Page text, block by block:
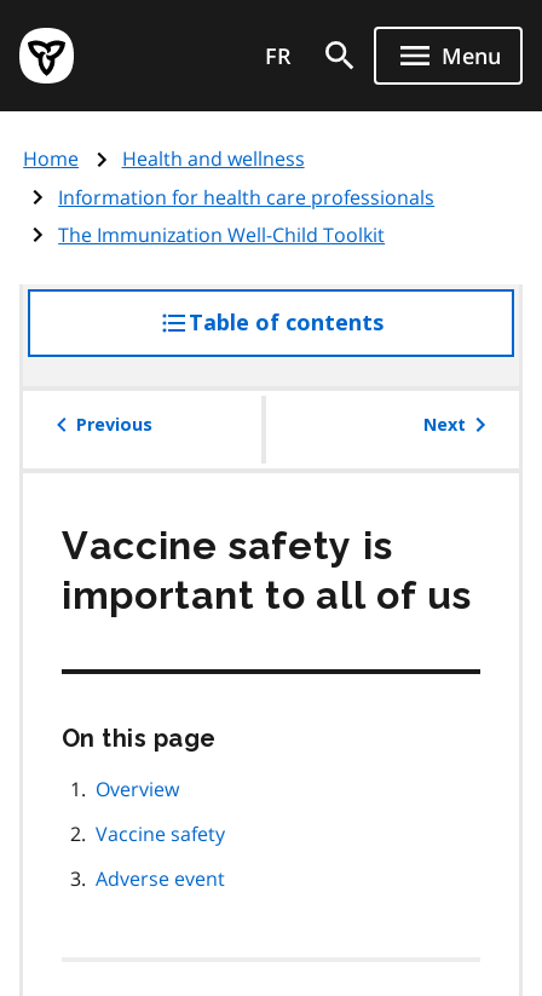
main
content
Government
of
page
FR Menu
Home
Health and wellness
Information for health care professionals
The Immunization Well-Child Toolkit
Table of contentsaccess
the
Previous Next
Vaccine safety is
important to all of us
On this page
Overview
Vaccine safety
Adverse event